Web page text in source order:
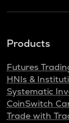
Products
Futures
HNIs &
Systematic
CoinSwitch
Trade with